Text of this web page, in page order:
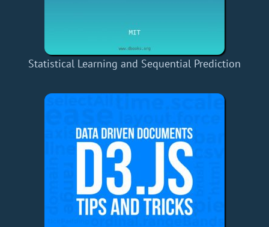
Statistical Learning and Sequential Prediction